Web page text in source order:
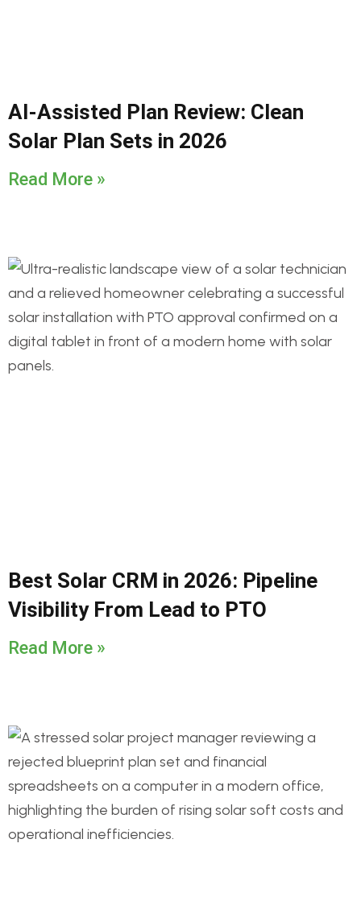
AI-Assisted Plan Review: Clean
Solar Plan Sets in 2026
Read More »
Best Solar CRM in 2026: Pipeline
Visibility From Lead to PTO
Read More »